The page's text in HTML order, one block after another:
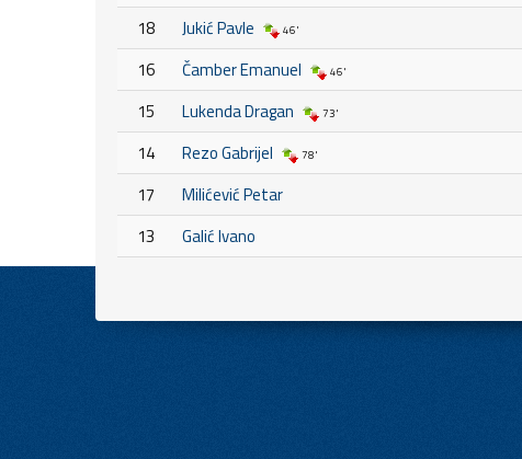
18
Jukić Pavle 46'
16 Čamber Emanuel 46'
15 Lukenda Dragan 73'
14 Rezo Gabrijel 78'
17
Milićević Petar
13
Galić Ivano